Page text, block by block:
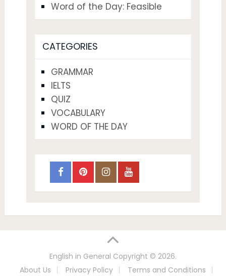
Word of the Day: Feasible
CATEGORIES
GRAMMAR
IELTS
QUIZ
VOCABULARY
WORD OF THE DAY
English in General Copyright © 2026.
About Us
Privacy Policy Terms and Conditions